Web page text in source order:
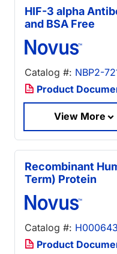
HIF-3 alpha
and BSA Free
Catalog #: NBP2-
Product
View More
Recombinant
Term) Protein
Catalog #:
Product